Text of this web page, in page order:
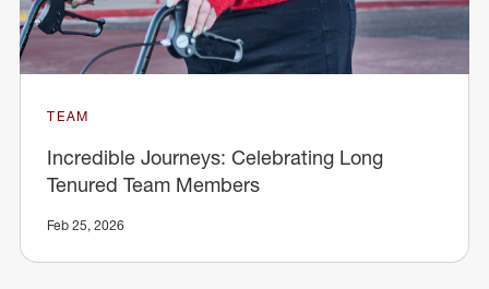
TEAM
Incredible Journeys: Celebrating Long
Tenured Team Members
Feb 25, 2026